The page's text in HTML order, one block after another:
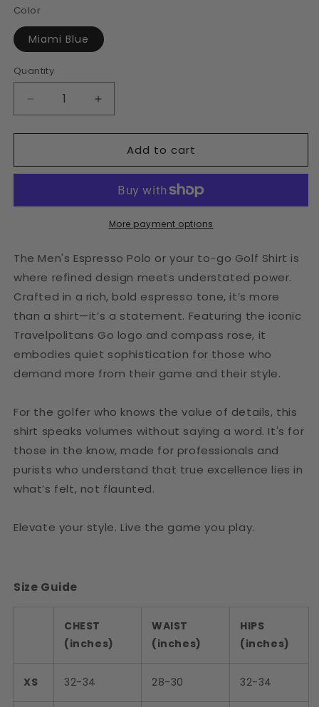
Color
Miami Blue
Quantity
Decrease
quantity
for
Miami
Fit
Increase
quantity
for
Men’s
Miami
Slim
Fit
Polo
Add to cart
More payment options
The Men's Espresso Polo or your to-go Golf Shirt is
where refined design meets understated power.
Crafted in a rich, bold espresso tone, it’s more
than a shirt—it’s a statement. Featuring the iconic
Travelpolitans Go logo and compass rose, it
embodies quiet sophistication for those who
demand more from their game and their style.
For the golfer who knows the value of details, this
shirt speaks volumes without saying a word. It's for
those in the know, made for professionals and
purists who understand that true excellence lies in
what’s felt, not flaunted.
Elevate your style. Live the game you play.
Size Guide
CHEST
(inches)
WAIST
(inches)
HIPS
(inches)
XS 32-34 28-30 32-34